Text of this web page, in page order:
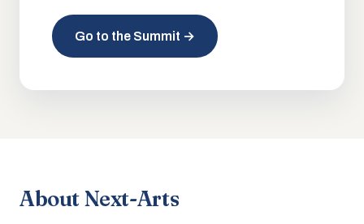
Go to the Summit →
About Next-Arts